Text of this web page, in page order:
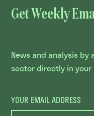
Get Weekly
News and analysis
sector directly in your
YOUR EMAIL ADDRESS